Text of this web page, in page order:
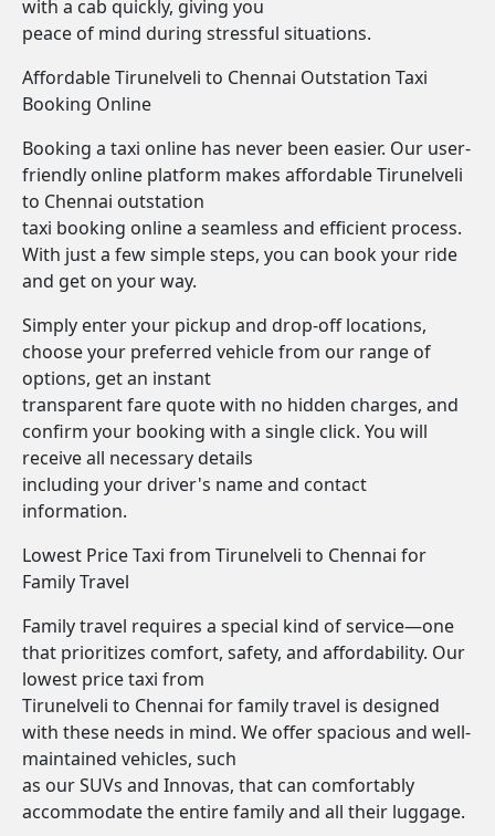
with a cab quickly, giving you
peace of mind during stressful situations.
Affordable Tirunelveli to Chennai Outstation Taxi
Booking Online
Booking a taxi online has never been easier. Our user-
friendly online platform makes affordable Tirunelveli
to Chennai outstation
taxi booking online a seamless and efficient process.
With just a few simple steps, you can book your ride
and get on your way.
Simply enter your pickup and drop-off locations,
choose your preferred vehicle from our range of
options, get an instant
transparent fare quote with no hidden charges, and
confirm your booking with a single click. You will
receive all necessary details
including your driver's name and contact
information.
Lowest Price Taxi from Tirunelveli to Chennai for
Family Travel
Family travel requires a special kind of service—one
that prioritizes comfort, safety, and affordability. Our
lowest price taxi from
Tirunelveli to Chennai for family travel is designed
with these needs in mind. We offer spacious and well-
maintained vehicles, such
as our SUVs and Innovas, that can comfortably
accommodate the entire family and all their luggage.